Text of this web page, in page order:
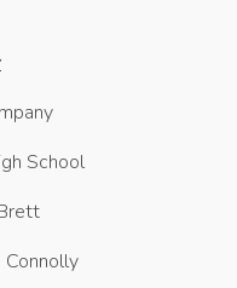
School
Connolly